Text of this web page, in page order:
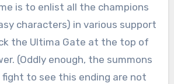
is to enlist all the champions
characters) in various support
the Ultima Gate at the top of
(Oddly enough, the summons
to see this ending are not